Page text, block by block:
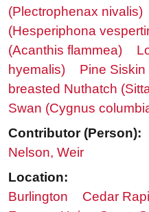
(Plectrophenax nivalis)
(Hesperiphona
(Acanthis flammea)
hyemalis)
Pine
breasted Nuthatch
Swan (Cygnus
Contributor (Person):
Nelson, Weir
Location:
Burlington
Cedar